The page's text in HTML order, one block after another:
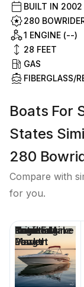
BUILT IN 2002
280
1 ENGINE (--)
28 FEET
GAS
FIBERGLASS/
Boats For
States
280
Compare with
for you.
Price
Location
Nominal
Length
Draft
Engine Make
Total Engine
Power
Days on
Market